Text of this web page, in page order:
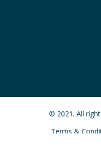
© 2021. All
Terms &